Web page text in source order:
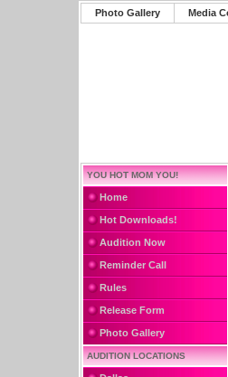
Photo Gallery Media
YOU HOT MOM YOU!
Home
Hot Downloads!
Audition Now
Reminder Call
Rules
Release Form
Photo Gallery
AUDITION LOCATIONS